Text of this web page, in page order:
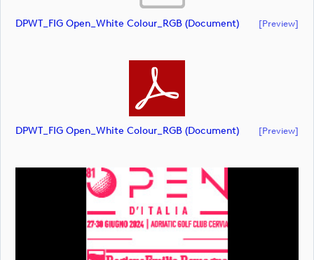
DPWT_FIG Open_White Colour_RGB (document) [preview]
DPWT_FIG Open_White Colour_RGB (document) [preview]